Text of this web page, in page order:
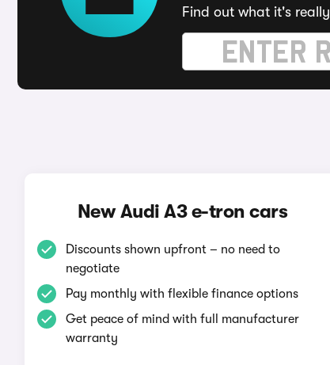
Find out what it's
New Audi A3 e-tron cars
Discounts shown upfront – no need to
negotiate
Pay monthly with flexible finance options
Get peace of mind with full manufacturer
warranty